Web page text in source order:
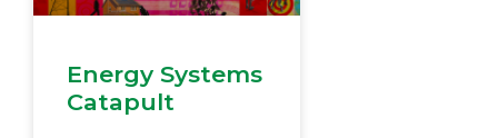
Energy Systems
Catapult